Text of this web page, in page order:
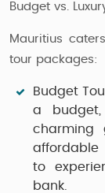
Budget vs.
Mauritius
tour packages:
Budget
a
charming
affordable
to
bank.